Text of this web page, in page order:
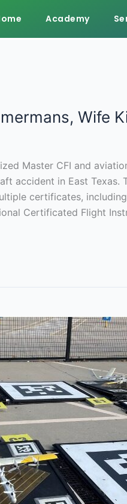
Academy
Wife
Master CFI and
accident in East Texas.
certificates,
Certificated Flight